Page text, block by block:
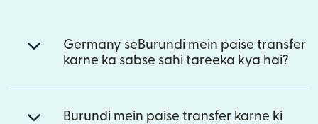
Germany seBurundi mein paise transfer
karne ka sabse sahi tareeka kya hai?
Burundi mein paise transfer karne ki